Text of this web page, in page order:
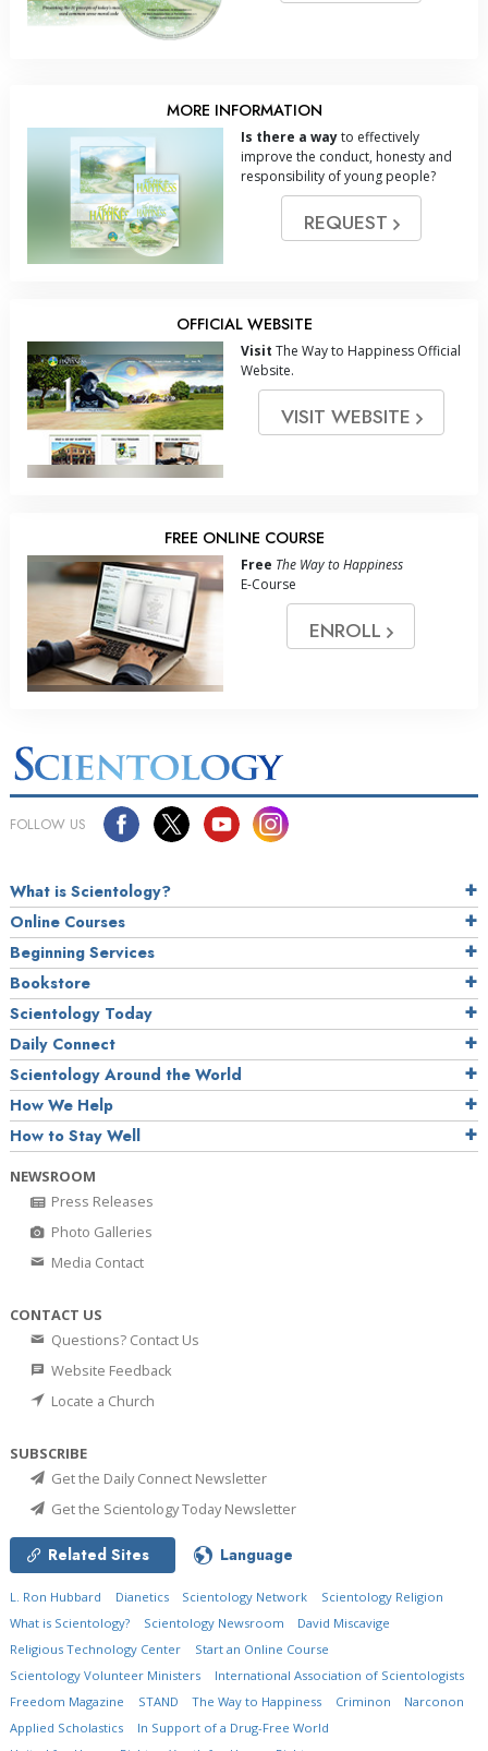
MORE INFORMATION
Is there a wayto effectively
improve the conduct, honesty and
responsibility of young people?
REQUEST
OFFICIAL WEBSITE
Visit The Way to Happiness Official
Website.
VISIT WEBSITE
FREE ONLINE COURSE
Free The Way to Happiness
E-Course
ENROLL
FOLLOW US
What is Scientology?
Online Courses
Beginning Services
Bookstore
Scientology Today
Daily Connect
Scientology Around the World
How We Help
How to Stay Well
NEWSROOM
Press Releases
Photo Galleries
Media Contact
CONTACT US
Questions? Contact Us
Website Feedback
Locate a Church
SUBSCRIBE
Get the Daily Connect Newsletter
Get the Scientology Today Newsletter
Related Sites Language
L. Ron Hubbard Dianetics Scientology Network
Scientology Religion
What is Scientology?
Scientology Newsroom
David Miscavige
Religious Technology Center
Start an Online Course
Scientology Volunteer Ministers
International Association of Scientologists
Freedom Magazine
STAND The Way to Happiness Criminon
Narconon
Applied Scholastics
In Support of a Drug-Free World